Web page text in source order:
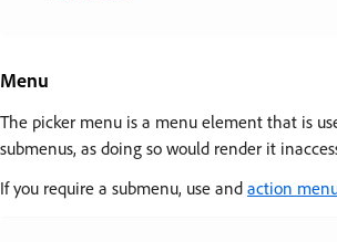
Menu
The picker menu is a menu element that is
submenus, as doing so would render it
If you require a submenu, use and action